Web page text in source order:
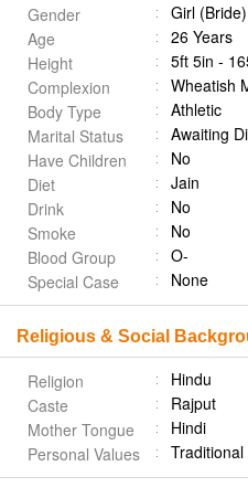
Gender
Girl (Bride)
Age
26 Years
Height
5ft 5in -
Complexion
Wheatish
Body Type
Athletic
Marital Status
Awaiting
Have Children
No
Diet
Jain
Drink
No
Smoke
No
Blood Group
O-
Special Case
None
Religious & Social
Religion
Hindu
Caste
Rajput
Mother Tongue
Hindi
Personal Values
Traditional